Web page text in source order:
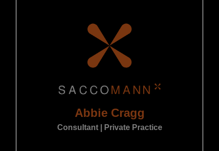
Abbie Cragg
Consultant | Private Practice